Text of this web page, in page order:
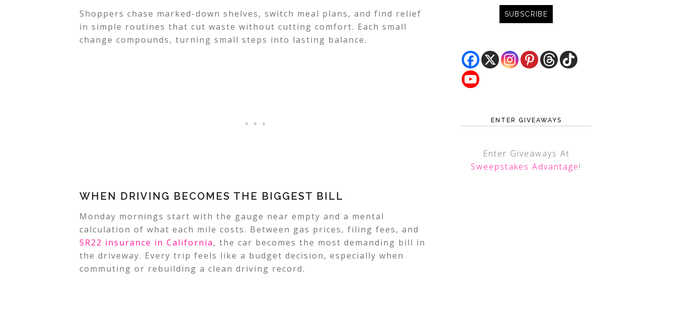
Shoppers chase marked-down shelves, switch meal plans, and find relief
in simple routines that cut waste without cutting comfort. Each small
change compounds, turning small steps into lasting balance.
WHEN DRIVING BECOMES THE BIGGEST BILL
Monday mornings start with the gauge near empty and a mental
calculation of what each mile costs. Between gas prices, filing fees, and
SR22 insurance in California, the car becomes the most demanding bill in
the driveway. Every trip feels like a budget decision, especially when
commuting or rebuilding a clean driving record.
ENTER GIVEAWAYS
Enter Giveaways At
Sweepstakes Advantage!